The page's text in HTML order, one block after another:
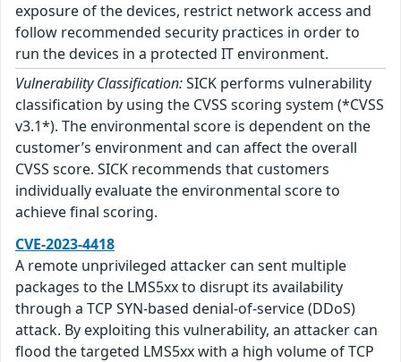
exposure of the devices, restrict network access and
follow recommended security practices in order to
run the devices in a protected IT environment.
Vulnerability Classification:SICK performs vulnerability
classification by using the CVSS scoring system (*CVSS
v3.1*). The environmental score is dependent on the
customer’s environment and can affect the overall
CVSS score. SICK recommends that customers
individually evaluate the environmental score to
achieve final scoring.
CVE-2023-4418
A remote unprivileged attacker can sent multiple
packages to the LMS5xx to disrupt its availability
through a TCP SYN-based denial-of-service (DDoS)
attack. By exploiting this vulnerability, an attacker can
flood the targeted LMS5xx with a high volume of TCP